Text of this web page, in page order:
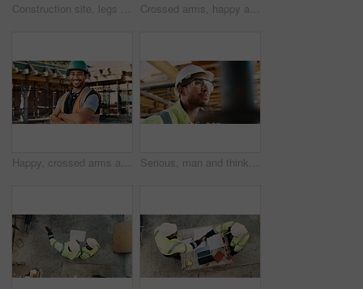
Construction site, legs and ladder with person for building inspection, renovation project or protocol. Worksite, safety manager and risk assessment for demolition, quality control or development Crossed arms, happy and portrait of black man on construction site for infrastructure career. Architecture, contractor and confident person with ppe for safety compliance, building project and pride
Happy, crossed arms and portrait of man with construction career, confidence and building project. Architecture, contractor and person with ppe for safety compliance, infrastructure and engineering Serious, man and thinking with goggles in construction for building progress, site safety or vision. PPE, foreman and reflection outdoor for renovation inspection, risk assessment and quality control